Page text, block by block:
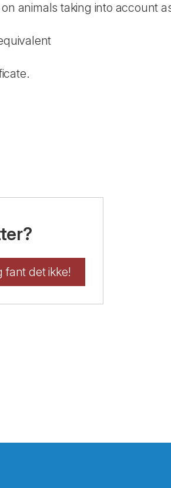
animals taking into account
fant det ikke!